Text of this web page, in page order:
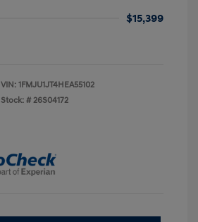
$15,399
VIN: 1FMJU1JT4HEA55102
Stock: # 26S04172